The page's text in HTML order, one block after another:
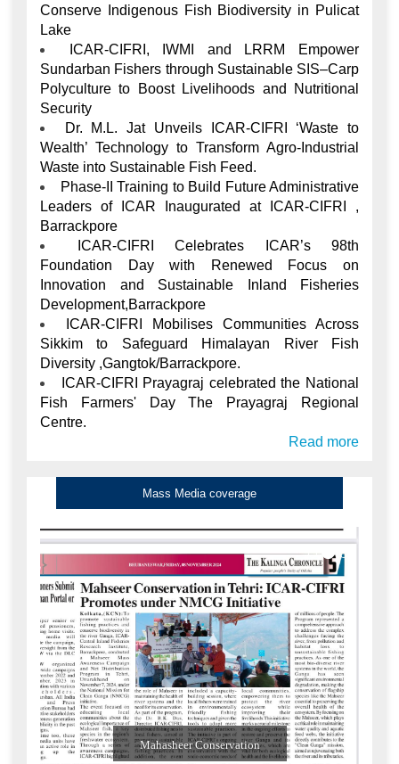
Conserve Indigenous Fish Biodiversity in Pulicat
Lake
ICAR-CIFRI, IWMI and LRRM Empower
Sundarban Fishers through Sustainable SIS–Carp
Polyculture to Boost Livelihoods and Nutritional
Security
Dr. M.L. Jat Unveils ICAR-CIFRI ‘Waste to
Wealth’ Technology to Transform Agro-Industrial
Waste into Sustainable Fish Feed.
Phase-II Training to Build Future Administrative
Leaders of ICAR Inaugurated at ICAR-CIFRI ,
Barrackpore
ICAR-CIFRI Celebrates ICAR’s 98th
Foundation Day with Renewed Focus on
Innovation and Sustainable Inland Fisheries
Development,Barrackpore
ICAR-CIFRI Mobilises Communities Across
Sikkim to Safeguard Himalayan River Fish
Diversity ,Gangtok/Barrackpore.
ICAR-CIFRI Prayagraj celebrated the National
Fish Farmers' Day The Prayagraj Regional
Centre.
Read more
Mass Media coverage
Mahasheer Conservation